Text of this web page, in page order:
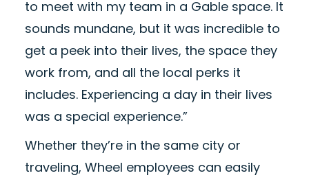
to meet with my team in a Gable space. It
sounds mundane, but it was incredible to
get a peek into their lives, the space they
work from, and all the local perks it
includes. Experiencing a day in their lives
was a special experience.”
Whether they’re in the same city or
traveling, Wheel employees can easily